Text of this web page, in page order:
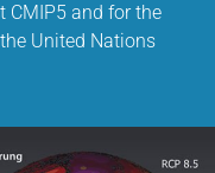
CMIP5 and for the
United Nations